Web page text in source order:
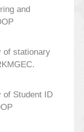
and
of stationary
of Student ID